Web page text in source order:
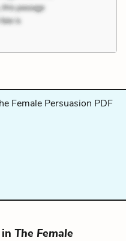
The Female